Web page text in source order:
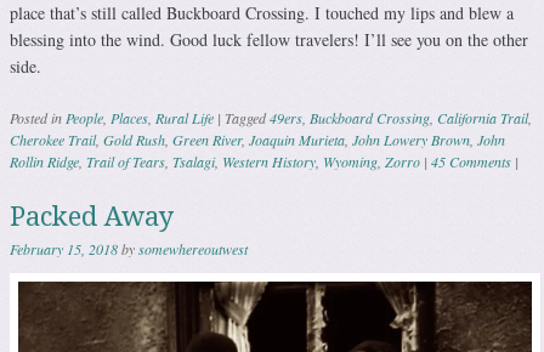
place that’s still called Buckboard Crossing. I touched my lips and blew a
blessing into the wind. Good luck fellow travelers! I’ll see you on the other
side.
Posted inPeople, Places, Rural Life | Tagged49ers, Buckboard Crossing, California Trail,
Cherokee Trail, Gold Rush, Green River, Joaquin Murieta, John Lowery Brown, John
Rollin Ridge, Trail of Tears, Tsalagi, Western History, Wyoming, Zorro | 45 Comments |
Packed Away
February 15, 2018bysomewhereoutwest